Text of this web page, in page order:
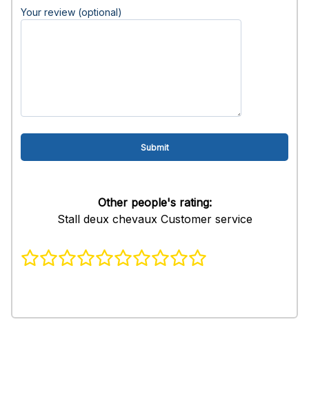
Your review (optional)
Other people's rating:
Stall deux chevaux Customer service